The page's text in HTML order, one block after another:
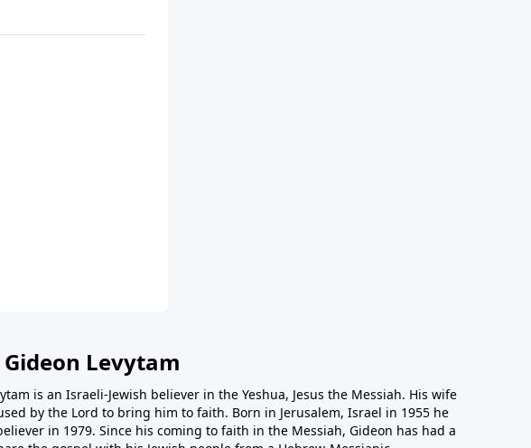
Levytam
is an Israeli-Jewish believer in the Yeshua, Jesus the Messiah. His wife
by the Lord to bring him to faith. Born in Jerusalem, Israel in 1955 he
in 1979. Since his coming to faith in the Messiah, Gideon has had a